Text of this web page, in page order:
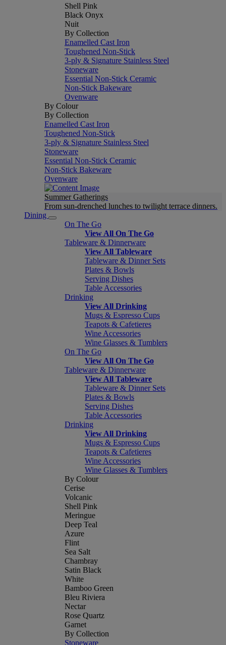
Shell Pink
Black Onyx
Nuit
By Collection
Enamelled Cast Iron
Toughened Non-Stick
3-ply & Signature Stainless Steel
Stoneware
Essential Non-Stick Ceramic
Non-Stick Bakeware
Ovenware
By Colour
By Collection
Enamelled Cast Iron
Toughened Non-Stick
3-ply & Signature Stainless Steel
Stoneware
Essential Non-Stick Ceramic
Non-Stick Bakeware
Ovenware
Summer Gatherings
From sun-drenched lunches to twilight terrace dinners.
Dining
On The Go
View All On The Go
Tableware & Dinnerware
View All Tableware
Tableware & Dinner Sets
Plates & Bowls
Serving Dishes
Table Accessories
Drinking
View All Drinking
Mugs & Espresso Cups
Teapots & Cafetieres
Wine Accessories
Wine Glasses & Tumblers
On The Go
View All On The Go
Tableware & Dinnerware
View All Tableware
Tableware & Dinner Sets
Plates & Bowls
Serving Dishes
Table Accessories
Drinking
View All Drinking
Mugs & Espresso Cups
Teapots & Cafetieres
Wine Accessories
Wine Glasses & Tumblers
By Colour
Cerise
Volcanic
Shell Pink
Meringue
Deep Teal
Azure
Flint
Sea Salt
Chambray
Satin Black
White
Bamboo Green
Bleu Riviera
Nectar
Rose Quartz
Garnet
By Collection
Stoneware